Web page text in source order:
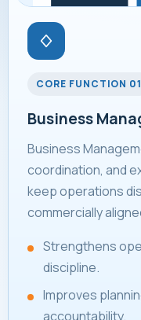
CORE FUNCTION 01
Business
Business
coordination, and
keep operations
commercially
Strengthens
discipline.
Improves
accountability.